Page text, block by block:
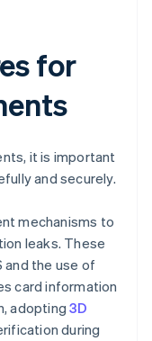
for
it is important
and securely.
mechanisms to
leaks. These
and the use of
card information
adopting3D
during